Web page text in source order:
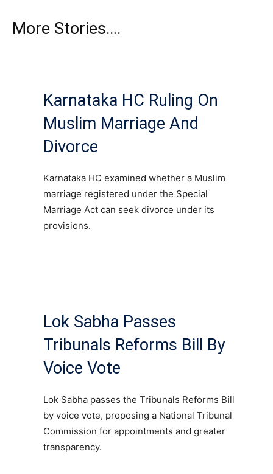
More Stories….
Karnataka HC Ruling On
Muslim Marriage And
Divorce
Karnataka HC examined whether a Muslim
marriage registered under the Special
Marriage Act can seek divorce under its
provisions.
Lok Sabha Passes
Tribunals Reforms Bill By
Voice Vote
Lok Sabha passes the Tribunals Reforms Bill
by voice vote, proposing a National Tribunal
Commission for appointments and greater
transparency.